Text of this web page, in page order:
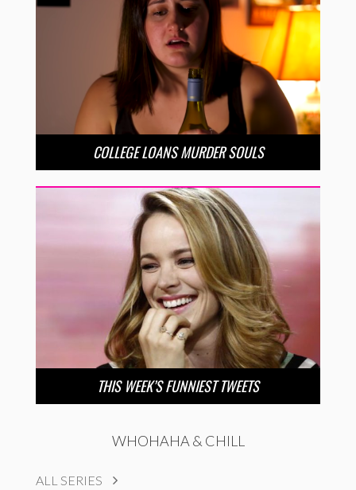
COLLEGE LOANS MURDER SOULS
THIS WEEK’S FUNNIEST TWEETS
WHOHAHA & CHILL
ALL SERIES